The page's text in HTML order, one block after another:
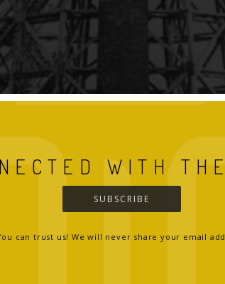
WITH
SUBSCRIBE
can trust us! We will never share your email